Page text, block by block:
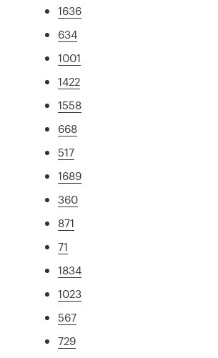
1636
634
1001
1422
1558
668
517
1689
360
871
71
1834
1023
567
729